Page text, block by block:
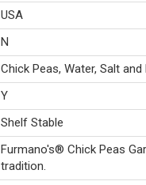
USA
N
Chick Peas, Water, Salt
Y
Shelf Stable
Furmano's® Chick Peas
tradition.